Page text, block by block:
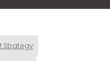
Strategy